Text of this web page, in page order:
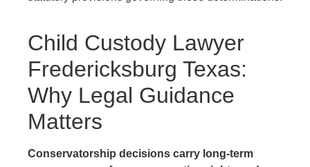
Child Custody Lawyer
Fredericksburg Texas:
Why Legal Guidance
Matters
Conservatorship decisions carry long-term